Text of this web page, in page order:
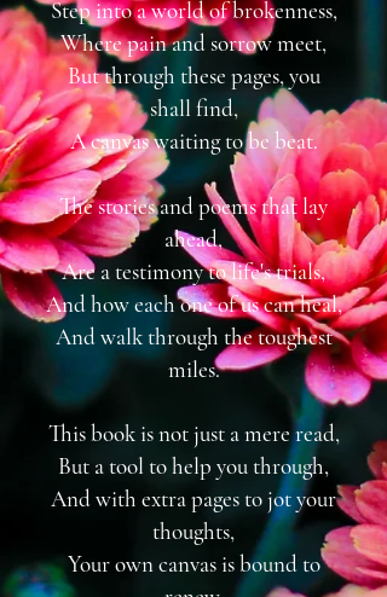
Step into a world of brokenness,
Where pain and sorrow meet,
But through these pages, you
shall find,
A canvas waiting to be beat.
The stories and poems that lay
ahead,
Are a testimony to life's trials,
And how each one of us can heal,
And walk through the toughest
miles.
This book is not just a mere read,
But a tool to help you through,
And with extra pages to jot your
thoughts,
Your own canvas is bound to